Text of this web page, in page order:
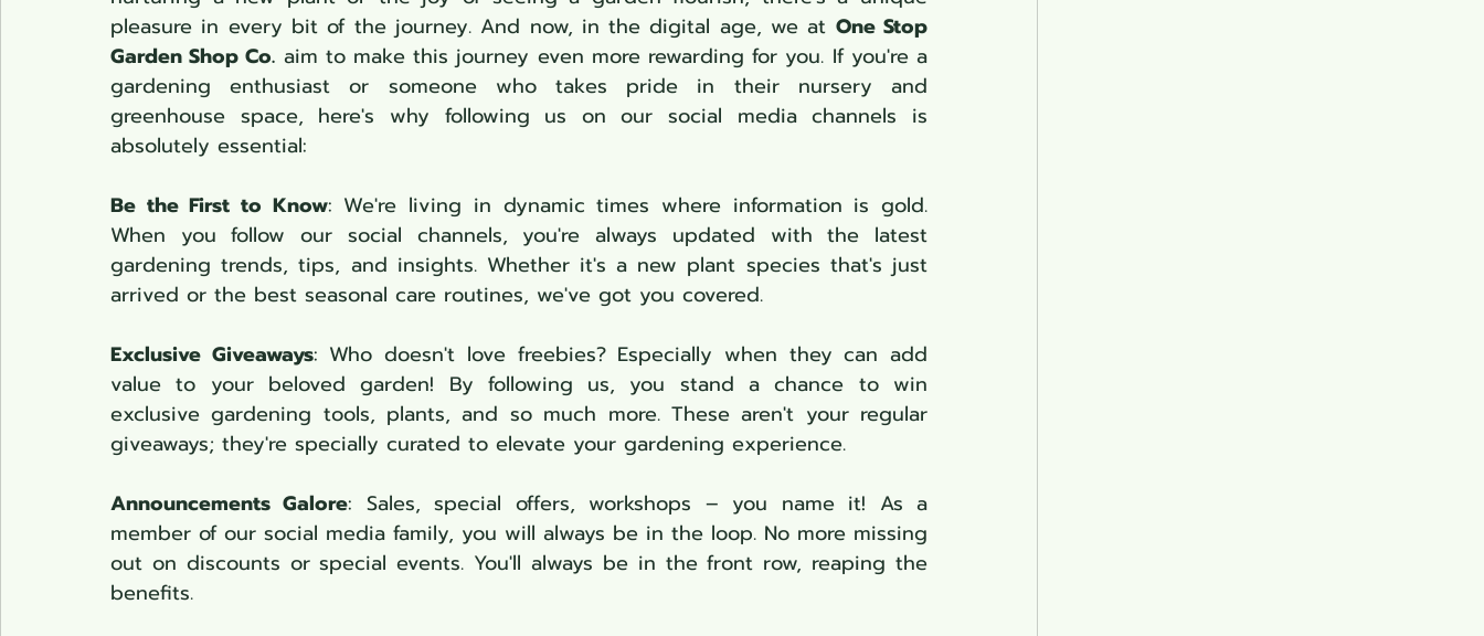
pleasure in every bit of the journey. And now, in the digital age, we at One Stop
Garden Shop Co. aim to make this journey even more rewarding for you. If you're a
gardening enthusiast or someone who takes pride in their nursery and
greenhouse space, here's why following us on our social media channels is
absolutely essential:
Be the First to Know: We're living in dynamic times where information is gold.
When you follow our social channels, you're always updated with the latest
gardening trends, tips, and insights. Whether it's a new plant species that's just
arrived or the best seasonal care routines, we've got you covered.
Exclusive Giveaways: Who doesn't love freebies? Especially when they can add
value to your beloved garden! By following us, you stand a chance to win
exclusive gardening tools, plants, and so much more. These aren't your regular
giveaways; they're specially curated to elevate your gardening experience.
Announcements Galore: Sales, special offers, workshops – you name it! As a
member of our social media family, you will always be in the loop. No more missing
out on discounts or special events. You'll always be in the front row, reaping the
benefits.